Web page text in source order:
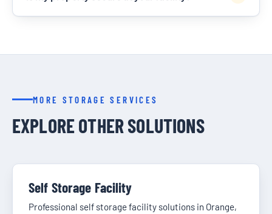
MORE STORAGE SERVICES
EXPLORE OTHER SOLUTIONS
Self Storage Facility
Professional self storage facility solutions in Orange,